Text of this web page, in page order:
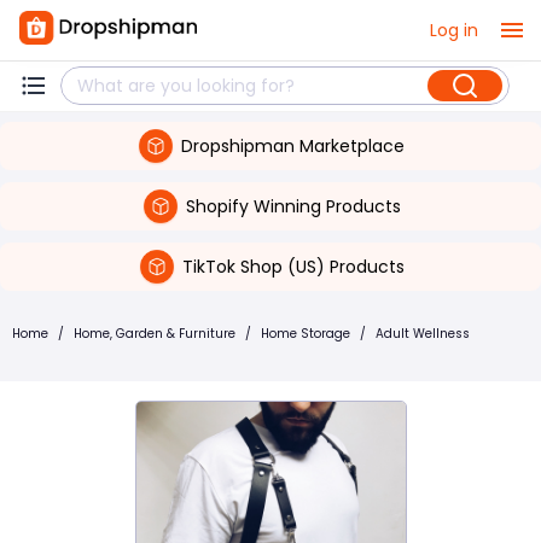
Log in
Dropshipman Marketplace
Shopify Winning Products
TikTok Shop (US) Products
Home / Home, Garden & Furniture / Home Storage / Adult Wellness